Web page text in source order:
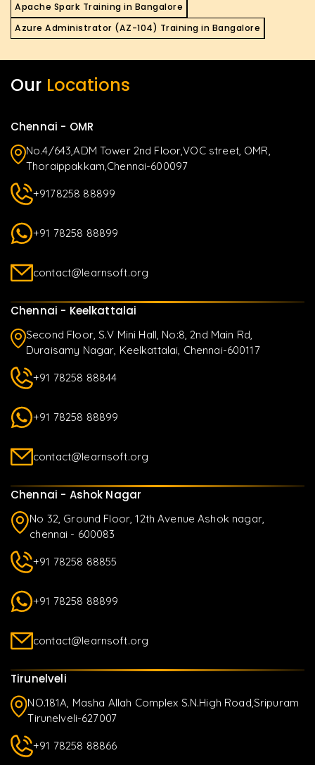
Apache Spark Training in Bangalore
Azure Administrator (AZ-104) Training in Bangalore
Our Locations
Chennai - OMR
No.4/643,ADM Tower 2nd Floor,VOC street, OMR,
Thoraippakkam,Chennai-600097
+9178258 88899
+91 78258 88899
contact@learnsoft.org
Chennai - Keelkattalai
Second Floor, S.V Mini Hall, No:8, 2nd Main Rd,
Duraisamy Nagar, Keelkattalai, Chennai-600117
+91 78258 88844
+91 78258 88899
contact@learnsoft.org
Chennai - Ashok Nagar
No 32, Ground Floor, 12th Avenue Ashok nagar,
chennai - 600083
+91 78258 88855
+91 78258 88899
contact@learnsoft.org
Tirunelveli
NO.181A, Masha Allah Complex S.N.High Road,Sripuram
Tirunelveli-627007
+91 78258 88866